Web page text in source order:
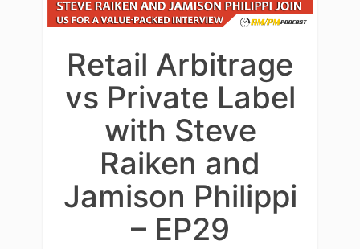
Retail Arbitrage
vs Private Label
with Steve
Raiken and
Jamison Philippi
– EP29